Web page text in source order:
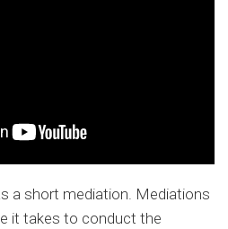
a short mediation. Mediations
it takes to conduct the